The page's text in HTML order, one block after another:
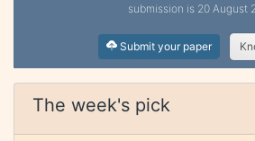
submission is 20 August
Submit your paper
The week's pick